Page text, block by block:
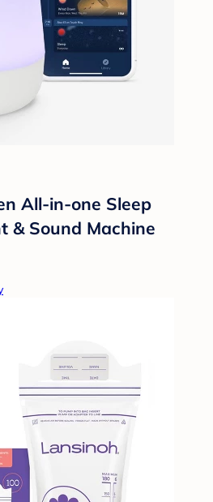
All-in-one Sleep
& Sound Machine